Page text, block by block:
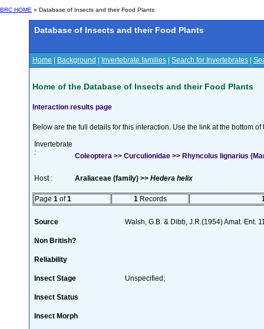
BRC HOME » Database of Insects and their Food Plants
Database of Insects and their Food Plants
Home Background Invertebrate families Search for Invertebrates
Home of the Database of Insects and their Food Plants
Interaction results page
Below are the full details for this interaction. Use the link at the bottom
Invertebrate
:
Coleoptera >> Curculionidae >> Rhyncolus lignarius
Host : Araliaceae (family) >> Hedera helix
Page 1 of1 1 Records
Source Walsh, G.B. & Dibb, J.R.(1954) Amat. Ent.
Non British?
Reliability
Insect Stage Unspecified;
Insect Status
Insect Morph